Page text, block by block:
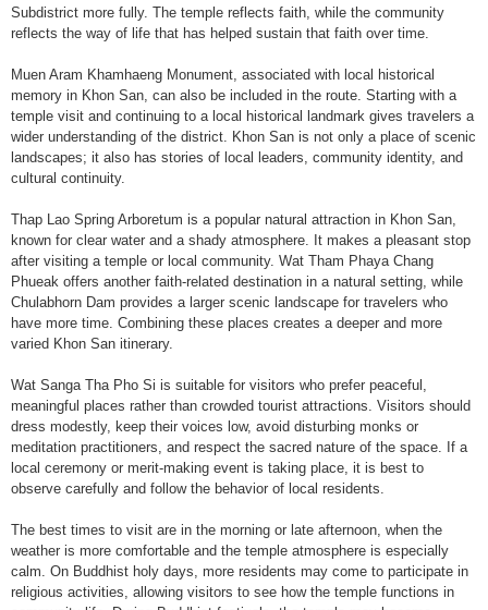
Subdistrict more fully. The temple reflects faith, while the community
reflects the way of life that has helped sustain that faith over time.
Muen Aram Khamhaeng Monument, associated with local historical
memory in Khon San, can also be included in the route. Starting with a
temple visit and continuing to a local historical landmark gives travelers a
wider understanding of the district. Khon San is not only a place of scenic
landscapes; it also has stories of local leaders, community identity, and
cultural continuity.
Thap Lao Spring Arboretum is a popular natural attraction in Khon San,
known for clear water and a shady atmosphere. It makes a pleasant stop
after visiting a temple or local community. Wat Tham Phaya Chang
Phueak offers another faith-related destination in a natural setting, while
Chulabhorn Dam provides a larger scenic landscape for travelers who
have more time. Combining these places creates a deeper and more
varied Khon San itinerary.
Wat Sanga Tha Pho Si is suitable for visitors who prefer peaceful,
meaningful places rather than crowded tourist attractions. Visitors should
dress modestly, keep their voices low, avoid disturbing monks or
meditation practitioners, and respect the sacred nature of the space. If a
local ceremony or merit-making event is taking place, it is best to
observe carefully and follow the behavior of local residents.
The best times to visit are in the morning or late afternoon, when the
weather is more comfortable and the temple atmosphere is especially
calm. On Buddhist holy days, more residents may come to participate in
religious activities, allowing visitors to see how the temple functions in